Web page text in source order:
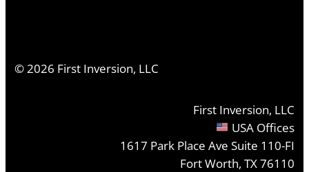
©2026 First Inversion, LLC
First Inversion, LLC
USA Offices
1617 Park Place Ave Suite 110-FI
Fort Worth, TX 76110